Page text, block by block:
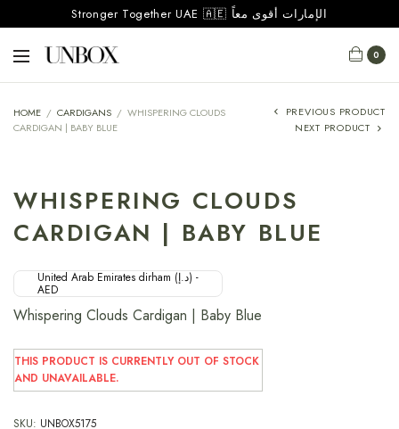
Stronger Together UAE 🇦🇪 الإمارات أقوى معاً
0
HOME / CARDIGANS / WHISPERING CLOUDS
CARDIGAN | BABY BLUE
PREVIOUS PRODUCT
NEXT PRODUCT
WHISPERING CLOUDS
CARDIGAN | BABY BLUE
United Arab Emirates dirham (د.إ) -
AED
Whispering Clouds Cardigan | Baby Blue
THIS PRODUCT IS CURRENTLY OUT OF STOCK
AND UNAVAILABLE.
SKU: UNBOX5175